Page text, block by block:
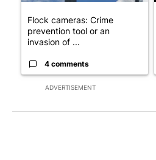
ADVERTISEMENT
Flock cameras: Crime
prevention tool or an
invasion of ...
4 comments